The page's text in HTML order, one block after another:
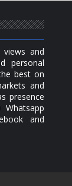
and
personal
best on
and
presence
and